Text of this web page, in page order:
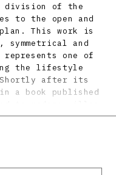
division of the
to the open and
This work is
and
represents one of
the lifestyle
after its
a book published
to modern villas
building was
in the 1990s,